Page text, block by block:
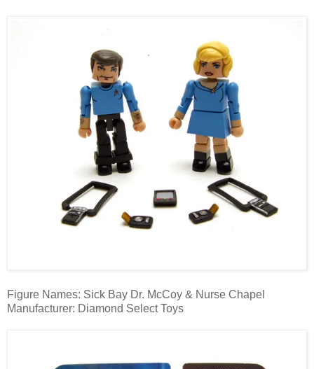
Figure Names: Sick Bay Dr. McCoy & Nurse Chapel
Manufacturer: Diamond Select Toys